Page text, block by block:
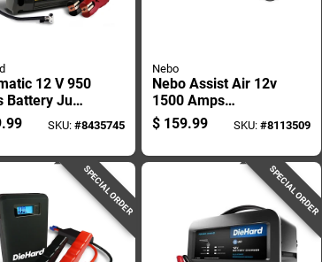
12 V 950
Battery Jump
With Air
And
SKU: #8435745
Nebo
Nebo Assist Air 12v
1500 Amps
Automatic Jump
Starter And Inflator
$ 159.99 SKU: #8113509
SPECIAL ORDER SPECIAL ORDER